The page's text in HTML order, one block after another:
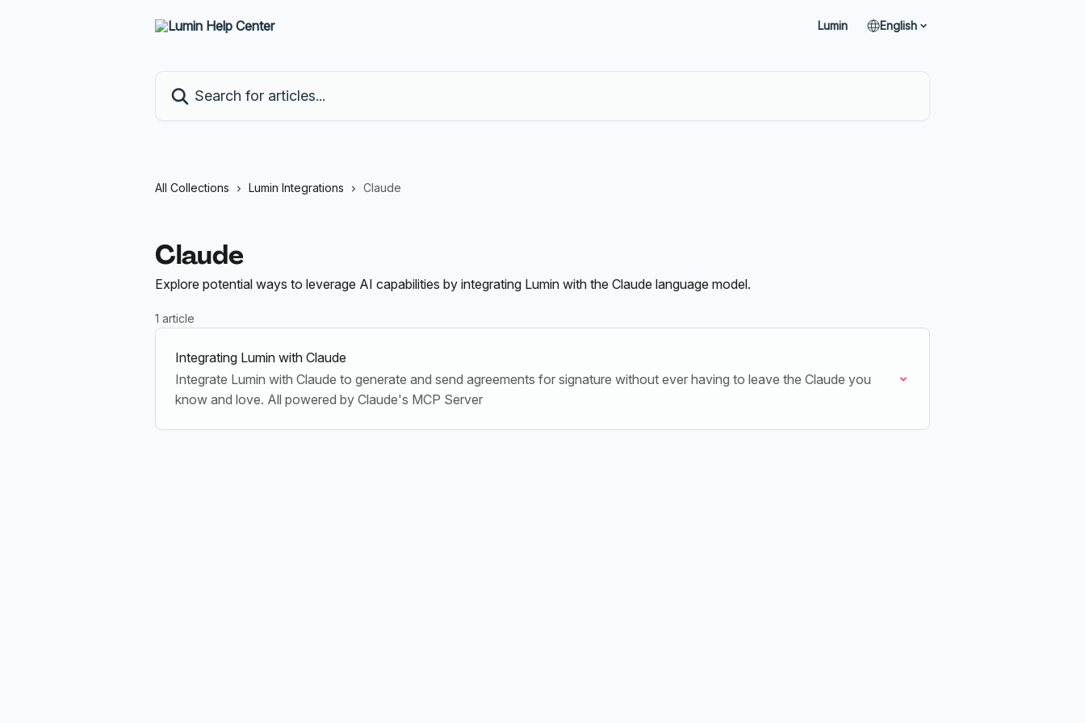
Lumin English
All Collections Lumin Integrations Claude
Claude
Explore potential ways to leverage AI capabilities by integrating Lumin with the Claude language model.
1 article
Integrating Lumin with Claude
Integrate Lumin with Claude to generate and send agreements for signature without ever having to leave the Claude you
know and love. All powered by Claude's MCP Server